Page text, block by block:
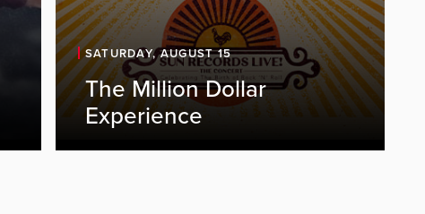
SATURDAY, AUGUST 15
The Million Dollar
Experience